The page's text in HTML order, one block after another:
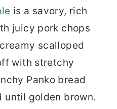
is a savory, rich
juicy pork chops
scalloped
with stretchy
Panko bread
until golden brown.